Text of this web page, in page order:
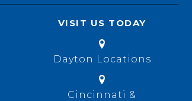
VISIT US TODAY
Dayton Locations
Cincinnati &